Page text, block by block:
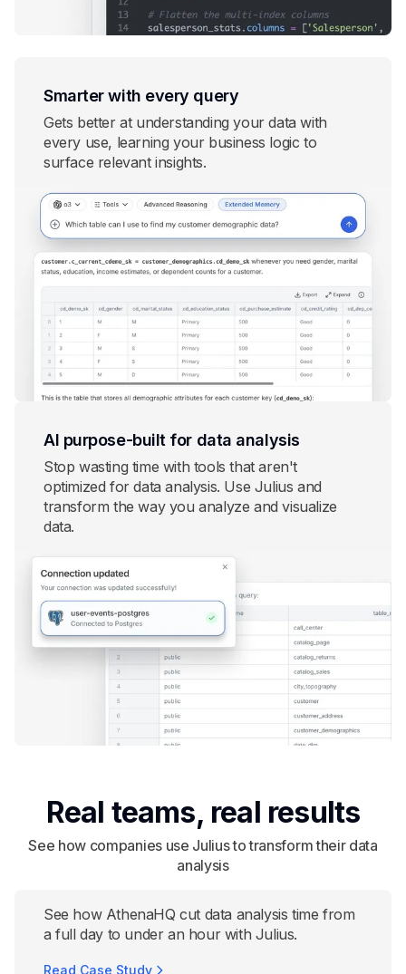
Smarter with every query
Gets better at understanding your data with
every use, learning your business logic to
surface relevant insights.
AI purpose-built for data analysis
Stop wasting time with tools that aren't
optimized for data analysis. Use Julius and
transform the way you analyze and visualize
data.
Real teams, real results
See how companies use Julius to transform their data
analysis
See how AthenaHQ cut data analysis time from
a full day to under an hour with Julius.
Read Case Study